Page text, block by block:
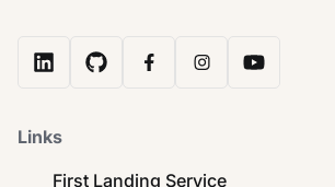
Links
First Landing Service